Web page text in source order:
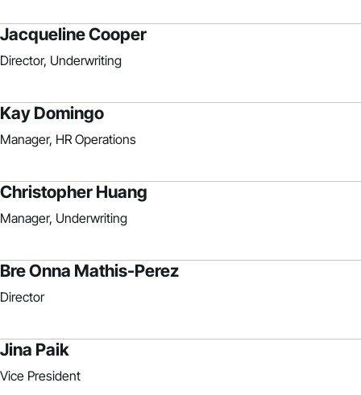
Jacqueline Cooper
Director, Underwriting
Kay Domingo
Manager, HR Operations
Christopher Huang
Manager, Underwriting
Bre Onna Mathis-Perez
Director
Jina Paik
Vice President